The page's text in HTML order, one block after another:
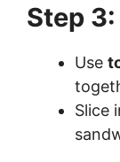
Step
Use
Slice